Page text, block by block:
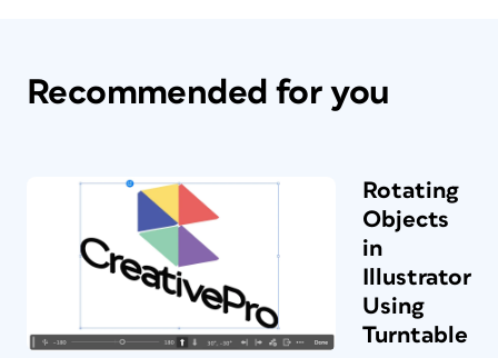
Recommended for you
Rotating
Objects
in
Illustrator
Using
Turntable